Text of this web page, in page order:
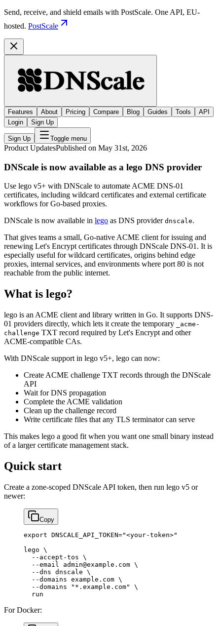
Send, receive, and shield emails with PostScale. One API, EU-
hosted. PostScale
Features About Pricing Compare Blog Guides Tools
API
Login
Sign Up
Sign Up Toggle menu
Product UpdatesPublished on May 31st, 2026
DNScale is now available as a lego DNS provider
Use lego v5+ with DNScale to automate ACME DNS-01
certificates, including wildcard certificates and external certificate
workflows for Go-based proxies.
DNScale is now available in lego as DNS provider dnscale.
That gives teams a small, Go-native ACME client for issuing and
renewing Let's Encrypt certificates through DNScale DNS-01. It is
especially useful for wildcard certificates, origins behind edge
proxies, internal services, and environments where port 80 is not
reachable from the public internet.
What is lego?
lego is an ACME client and library written in Go. It supports DNS-
01 providers directly, which lets it create the temporary
_acme -
challenge TXT record required by Let's Encrypt and other
ACME-compatible CAs.
With DNScale support in lego v5+, lego can now:
Create ACME challenge TXT records through the DNScale
API
Wait for DNS propagation
Complete the ACME validation
Clean up the challenge record
Write certificate files that any TLS terminator can serve
This makes lego a good fit when you want one small binary instead
of a larger certificate management stack.
Quick start
Create a zone-scoped DNScale API token, then run lego v5 or
newer:
Copy
export DNSCALE_API_TOKEN="<your-token>"
lego \
  --accept-tos
\
  --email
admin@example.com \
  --dns
dnscale \
  --domains
example.com \
  --domains
"*.example.com"
\
  run
For Docker: